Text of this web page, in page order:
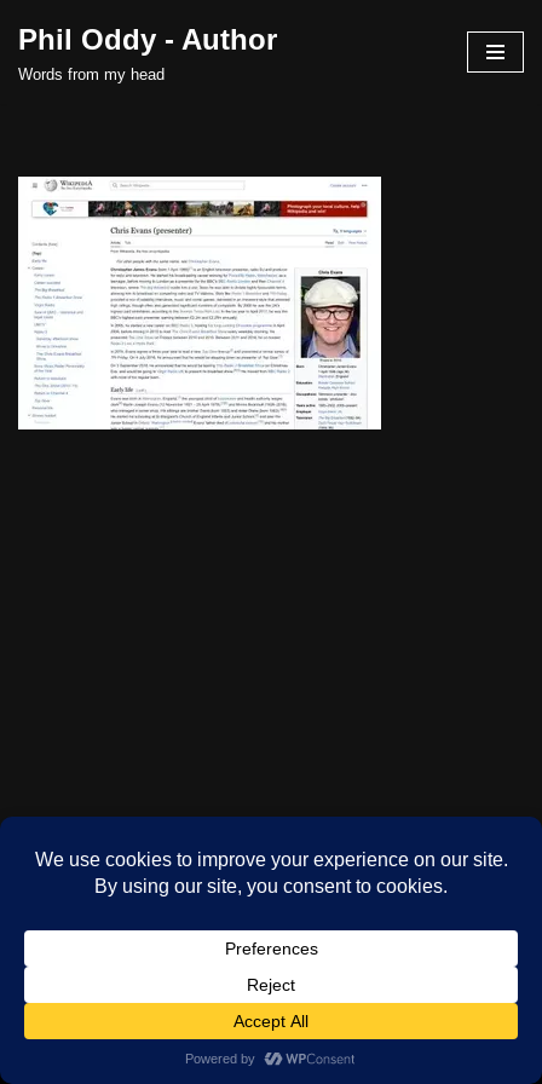
Skip
Phil Oddy - Author
Words from my head
(c) Phil Oddy 2024-2026
WordPresstheme byNeve